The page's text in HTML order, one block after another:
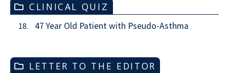
CLINICAL QUIZ
18. 47 Year Old Patient with Pseudo-Asthma
LETTER TO THE EDITOR